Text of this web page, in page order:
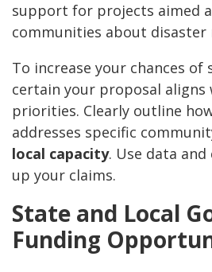
support for projects aimed
communities about disaster
To increase your chances of
certain your proposal aligns
priorities. Clearly outline
addresses specific
local capacity. Use data
up your claims.
State and Local
Funding